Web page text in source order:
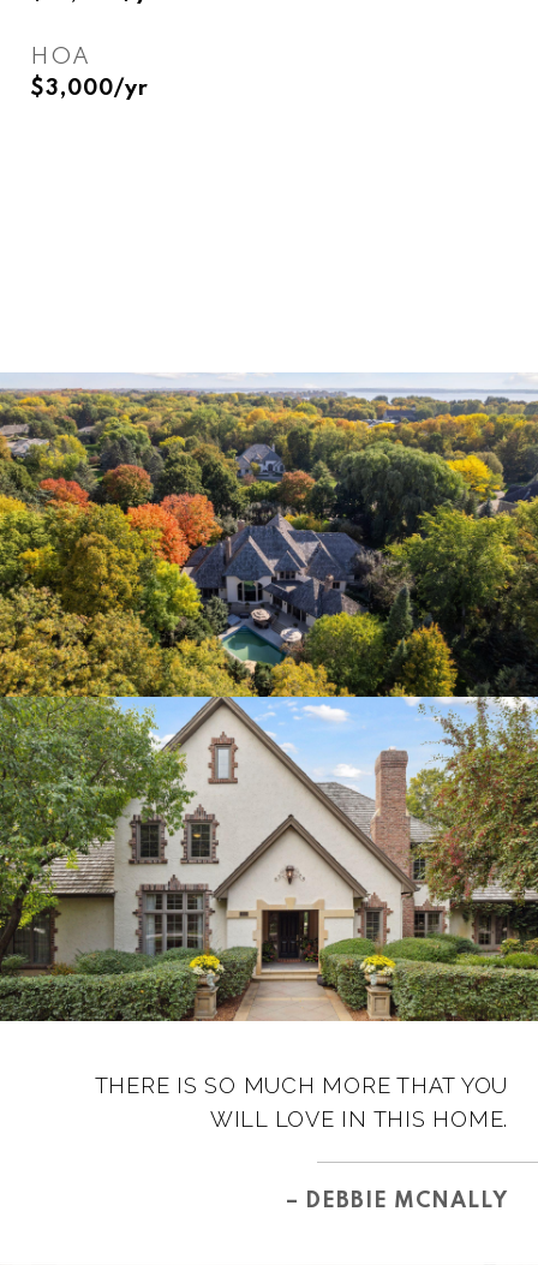
HOA
$3,000/yr
THERE IS SO MUCH MORE THAT YOU
WILL LOVE IN THIS HOME.
– DEBBIE MCNALLY